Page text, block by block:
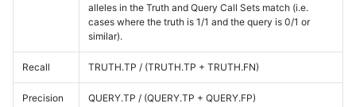
alleles in the Truth and Query Call Sets match (i.e.
cases where the truth is 1/1 and the query is 0/1 or
similar).
Recall TRUTH.TP / (TRUTH.TP + TRUTH.FN)
Precision QUERY.TP / (QUERY.TP + QUERY.FP)